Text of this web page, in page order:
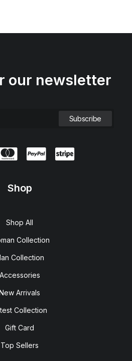
our newsletter
Shop
Shop All
Collection
Collection
Accessories
Arrivals
Collection
Gift Card
Top Sellers